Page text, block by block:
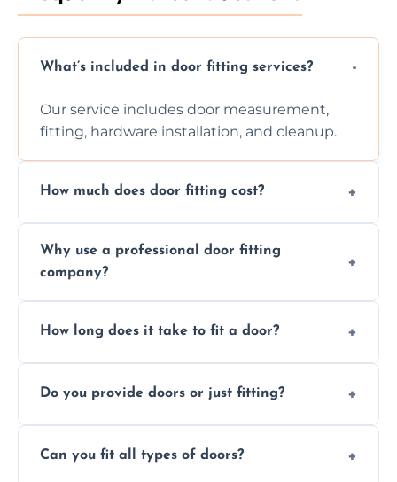
What’s included in door fitting services?
Our service includes door measurement,
fitting, hardware installation, and cleanup.
How much does door fitting cost?
Contact us for a free, no-obligation quote.
Why use a professional door fitting
company?
to drafts, damage, or safety risks.
How long does it take to fit a door?
installations may take longer.
Do you provide doors or just fitting?
fitting if you already have a door.
Can you fit all types of doors?